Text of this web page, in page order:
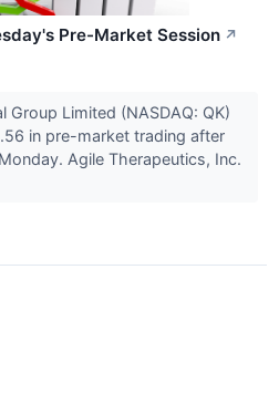
Pre-Market Session ↗
Group Limited (NASDAQ: QK)
in pre-market trading after
Agile Therapeutics, Inc.